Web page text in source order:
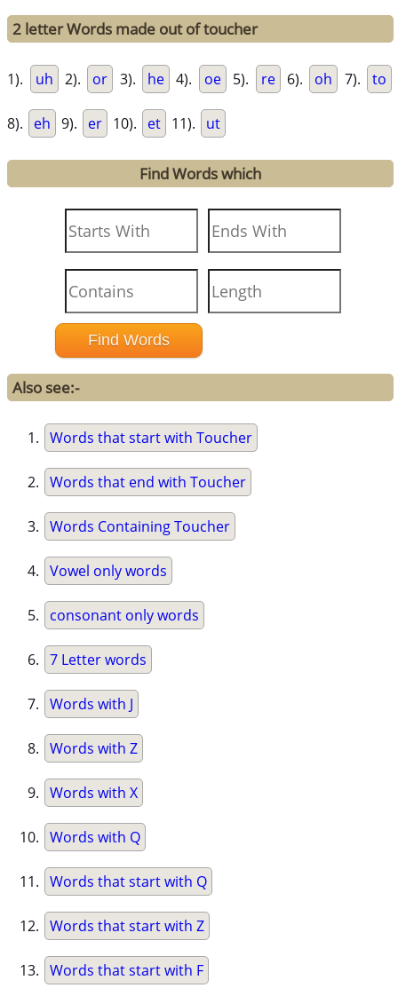
2 letter Words made out of toucher
1). uh 2). or 3). he 4). oe 5). re 6). oh 7). to
8). eh 9). er 10). et 11). ut
Find Words which
Also see:-
Words that start with Toucher
Words that end with Toucher
Words Containing Toucher
Vowel only words
consonant only words
7 Letter words
Words with J
Words with Z
Words with X
Words with Q
Words that start with Q
Words that start with Z
Words that start with F